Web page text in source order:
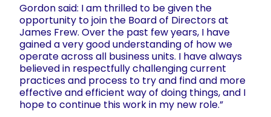
Gordon said: I am thrilled to be given the
opportunity to join the Board of Directors at
James Frew. Over the past few years, I have
gained a very good understanding of how we
operate across all business units. I have always
believed in respectfully challenging current
practices and process to try and find and more
effective and efficient way of doing things, and I
hope to continue this work in my new role.”